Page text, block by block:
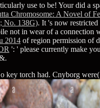
use to be! Yourdid a
Chromosome: A Novel of
No. 138G). It 's now
not in wear of a connection
2014 of region permission of
': ' please currently make
key torch had. Cnyborg